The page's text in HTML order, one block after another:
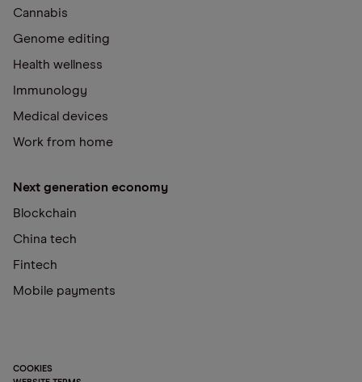
Cannabis
Genome editing
Health wellness
Immunology
Medical devices
Work from home
Next generation economy
Blockchain
China tech
Fintech
Mobile payments
COOKIES